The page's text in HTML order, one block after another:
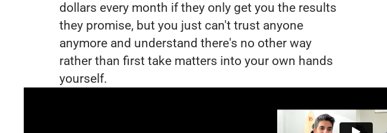
dollars every month if they only get you the results
they promise, but you just can't trust anyone
anymore and understand there's no other way
rather than first take matters into your own hands
yourself.